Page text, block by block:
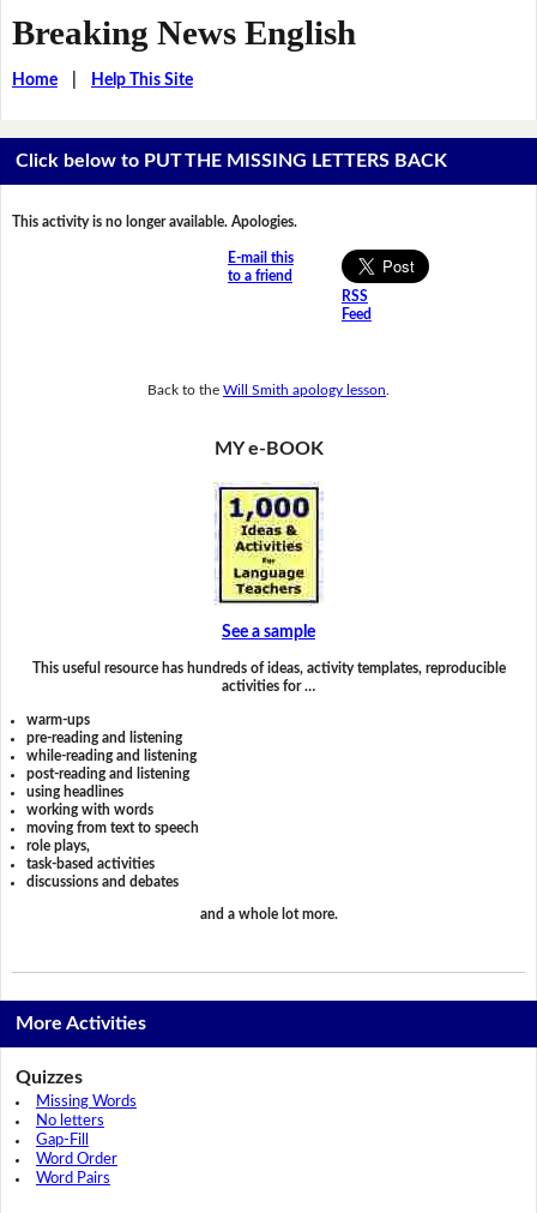
Breaking News English
Home| Help This Site
Click below to PUT THE MISSING LETTERS BACK
This activity is no longer available. Apologies.
E-mail this
to a friend
RSS
Feed
Back to the Will Smith apology lesson
MY e-BOOK
See a sample
This useful resource has hundreds of ideas, activity templates, reproducible
activities for …
warm-ups
pre-reading and listening
while-reading and listening
post-reading and listening
using headlines
working with words
moving from text to speech
role plays,
task-based activities
discussions and debates
and a whole lot more.
More Activities
Quizzes
Missing Words
No letters
Gap-Fill
Word Order
Word Pairs